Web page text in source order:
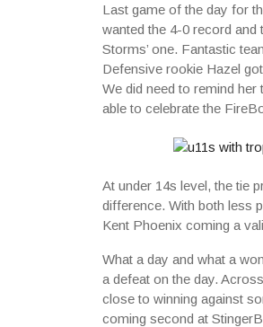
Last game of the day for
wanted the 4-0 record
Storms’ one. Fantastic
Defensive rookie Hazel
We did need to remind
able to celebrate the
At under 14s level, the tie
difference. With both less
Kent Phoenix coming a
What a day and what a
a defeat on the day.
close to winning against
coming second at